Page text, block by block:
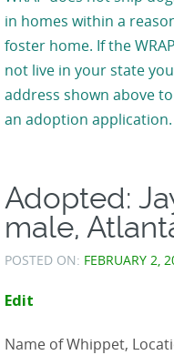
in homes within a
foster home. If the
not live in your state
address shown above
an adoption application.
Adopted:
male,
POSTED ON: FEBRUARY 2,
Edit
Name of Whippet,